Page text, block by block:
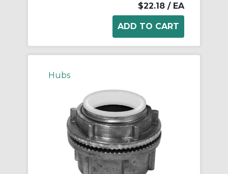
$22.18 / EA
Hubs